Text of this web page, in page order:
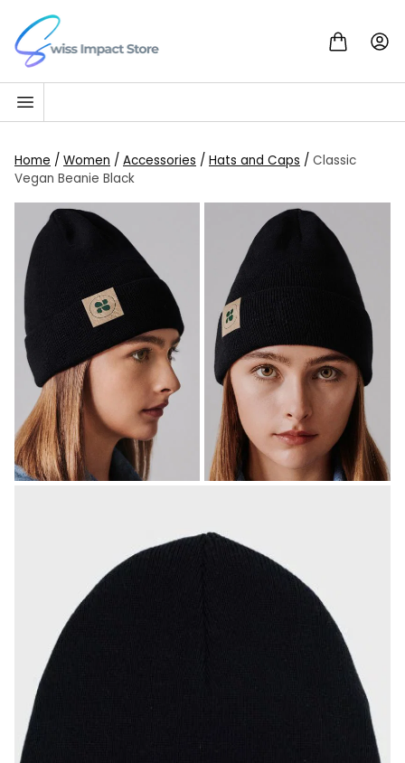
Skip to content
Go to homepage
Home / Women / Accessories / Hats and Caps / Classic
Vegan Beanie Black